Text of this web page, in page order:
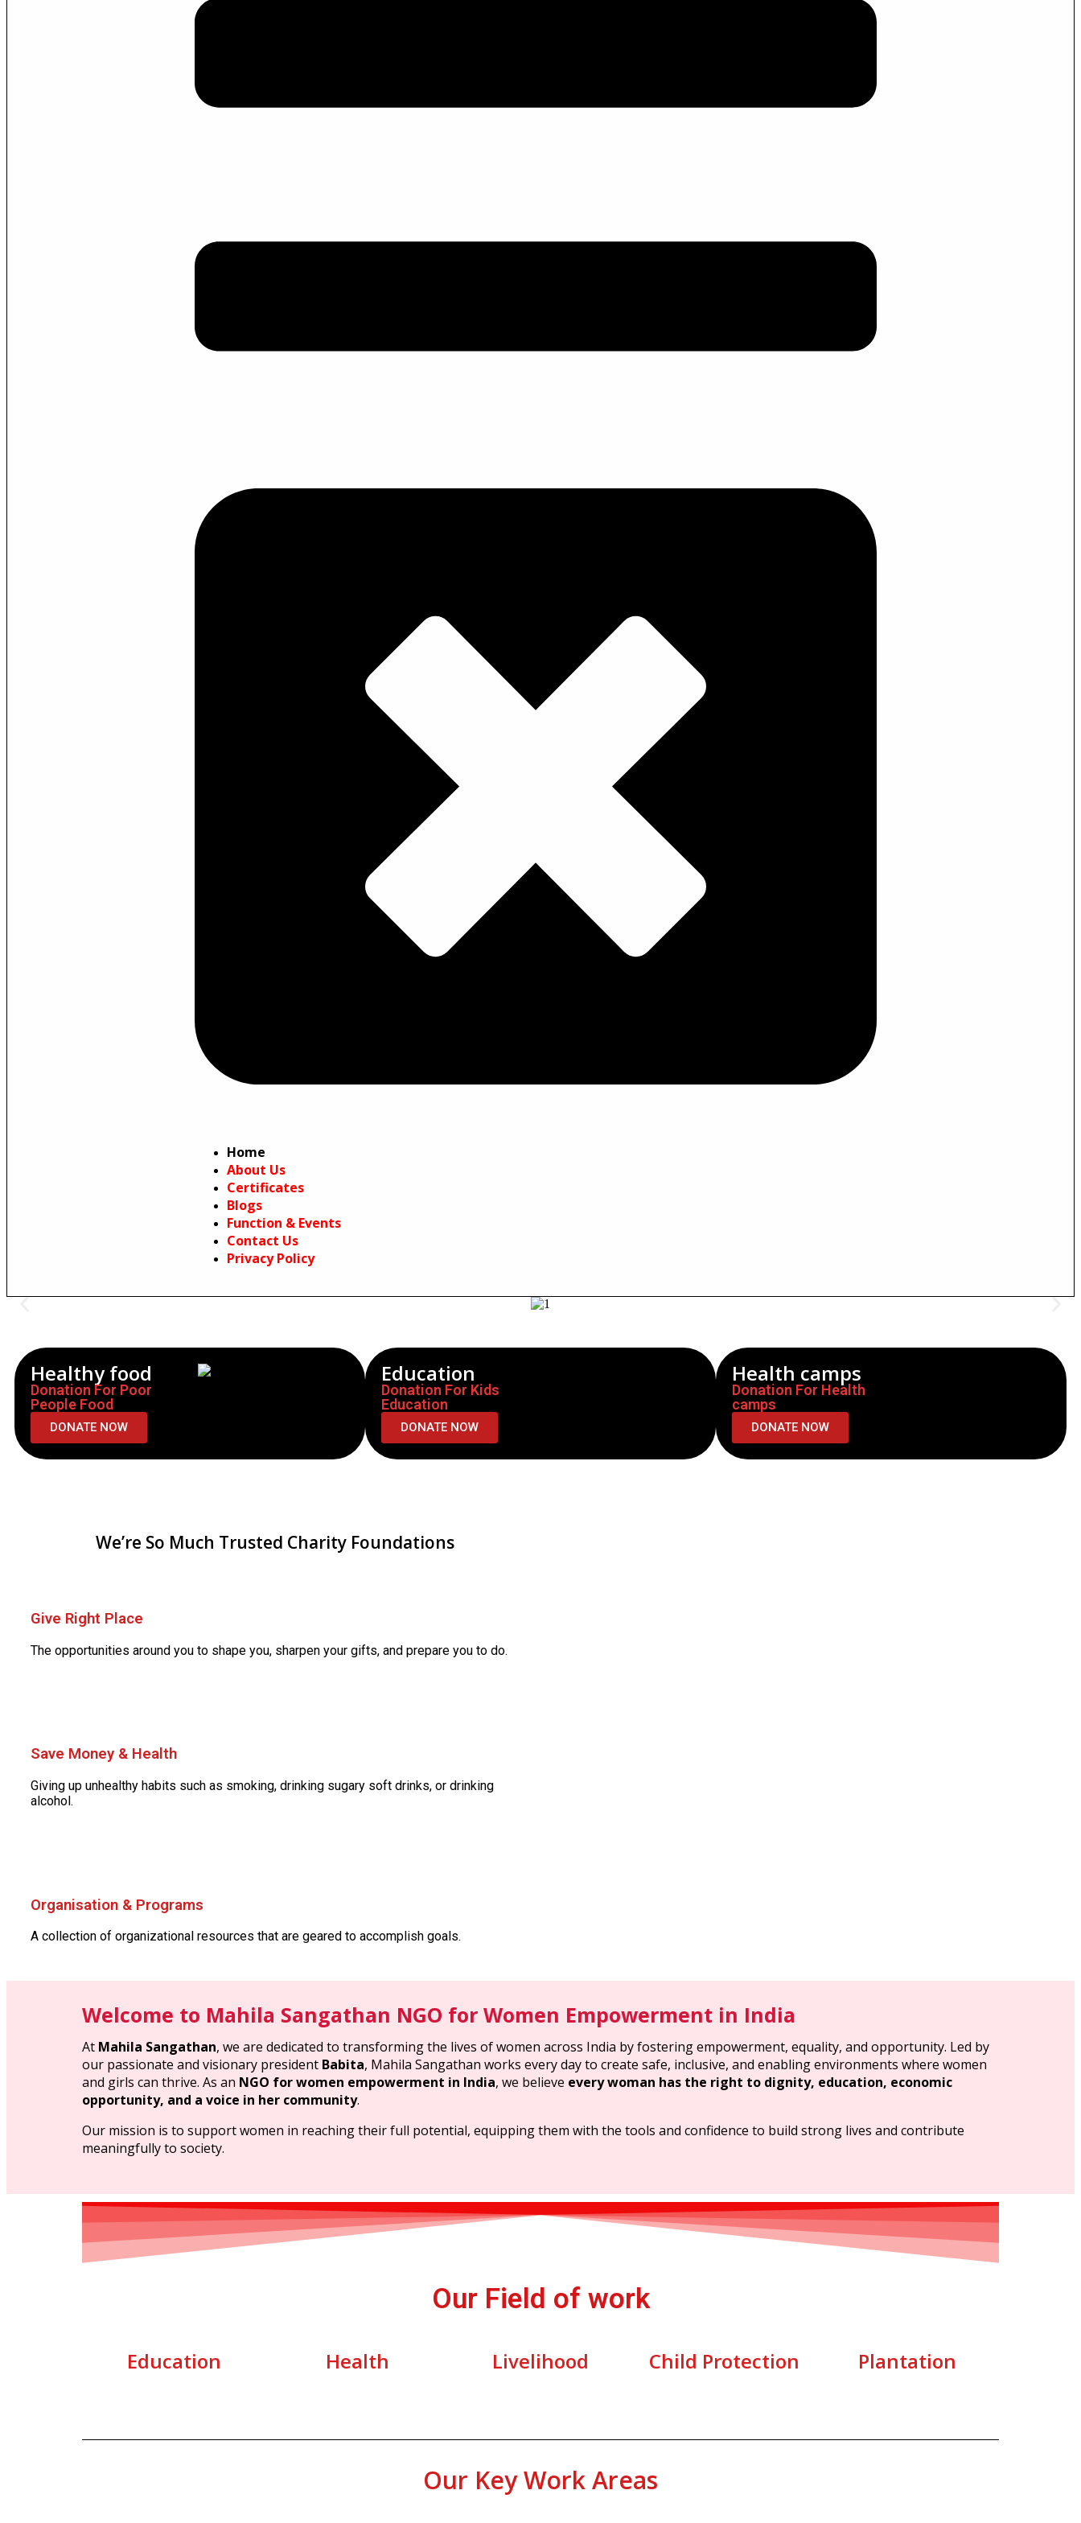
Home
About Us
Certificates
Blogs
Function & Events
Contact Us
Privacy Policy
Healthy food
Donation For Poor
People Food
DONATE NOW
Education
Donation For Kids
Education
DONATE NOW
Health camps
Donation For Health
camps
DONATE NOW
We’re So Much Trusted Charity Foundations
Give Right Place
The opportunities around you to shape you, sharpen your gifts, and prepare you to do.
Save Money & Health
Giving up unhealthy habits such as smoking, drinking sugary soft drinks, or drinking
alcohol.
Organisation & Programs
A collection of organizational resources that are geared to accomplish goals.
Welcome to Mahila Sangathan NGO for Women Empowerment in India
At Mahila Sangathan, we are dedicated to transforming the lives of women across India by fostering empowerment, equality, and opportunity. Led by
our passionate and visionary president Babita, Mahila Sangathan works every day to create safe, inclusive, and enabling environments where women
and girls can thrive. As an NGO for women empowerment in India, we believe every woman has the right to dignity, education, economic
opportunity, and a voice in her community.
Our mission is to support women in reaching their full potential, equipping them with the tools and confidence to build strong lives and contribute
meaningfully to society.
Our Field of work
Education Health Livelihood Child Protection Plantation
Our Key Work Areas